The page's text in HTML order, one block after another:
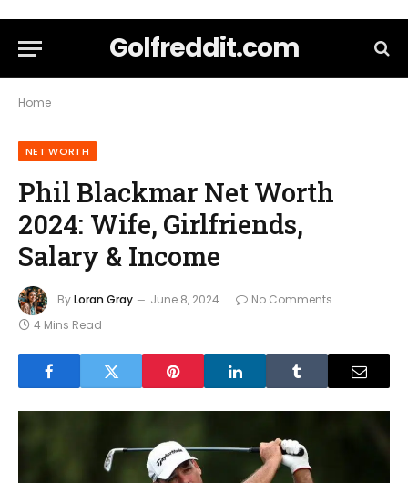
Golfreddit.com
Home
NET WORTH
Phil Blackmar Net Worth
2024: Wife, Girlfriends,
Salary & Income
ByLoran Gray June 8, 2024
No Comments
4 Mins Read